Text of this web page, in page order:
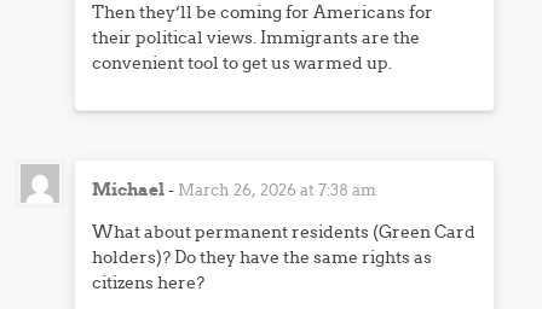
Then they’ll be coming for Americans for
their political views. Immigrants are the
convenient tool to get us warmed up.
Michael- March 26, 2026 at 7:38 am
What about permanent residents (Green Card
holders)? Do they have the same rights as
citizens here?